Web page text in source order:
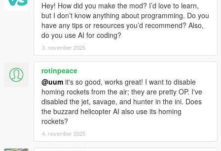
Hey! How did you make the mod? I’d love to learn,
but I don’t know anything about programming. Do you
have any tips or resources you’d recommend? Also,
do you use AI for coding?
3. november 2025
rotinpeace
@uum it's so good, works great! I want to disable
homing rockets from the air; they are pretty OP. I've
disabled the jet, savage, and hunter in the ini. Does
the buzzard helicopter AI also use its homing
rockets?
4. november 2025